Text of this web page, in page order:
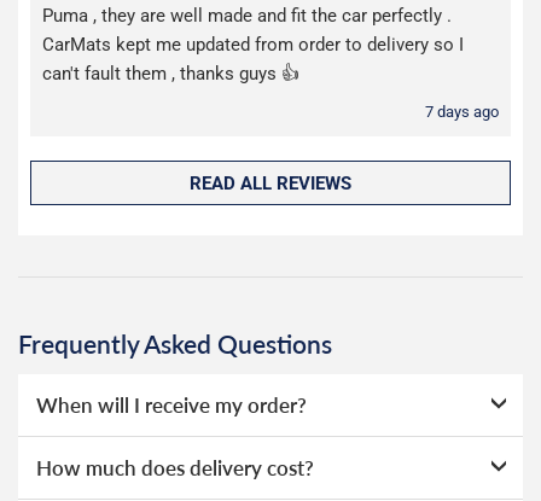
Puma , they are well made and fit the car perfectly .
CarMats kept me updated from order to delivery so I
can't fault them , thanks guys 👍
7 days ago
READ ALL REVIEWS
Frequently Asked Questions
When will I receive my order?
dispatched the same day if ordered before 1pm.
How much does delivery cost?